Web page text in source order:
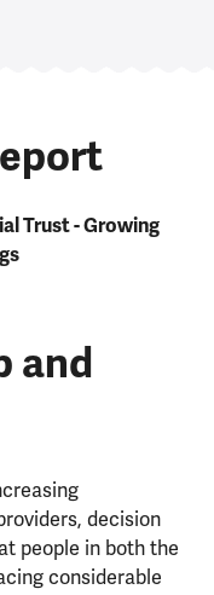
Trust - Growing
and
decision
people in both the
considerable